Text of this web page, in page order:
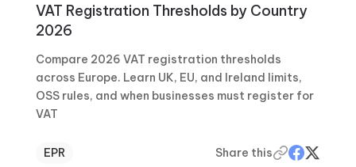
VAT Registration Thresholds by Country
2026
Compare 2026 VAT registration thresholds
across Europe. Learn UK, EU, and Ireland limits,
OSS rules, and when businesses must register for
VAT
EPR Share this